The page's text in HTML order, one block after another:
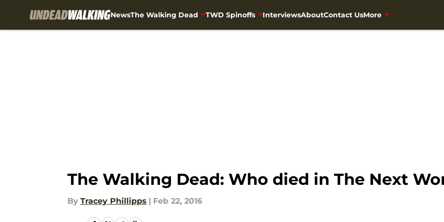
NewsThe Walking Dead TWD Spinoffs InterviewsAboutContact UsMore
The Walking Dead: Who died in The Next
By Tracey Phillipps | Feb 22, 2016